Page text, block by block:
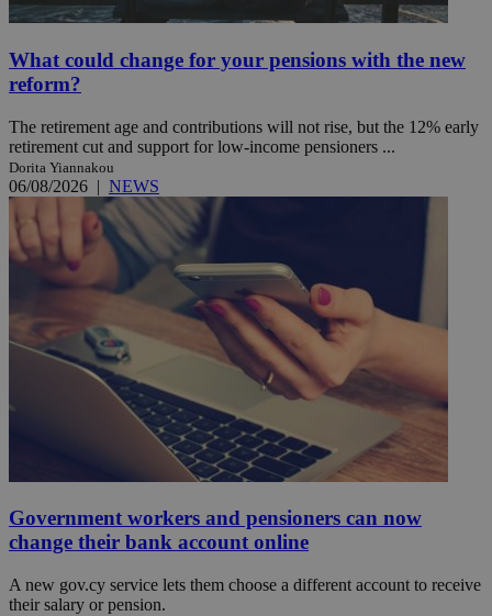
What could change for your pensions with the new
reform?
The retirement age and contributions will not rise, but the 12% early
retirement cut and support for low-income pensioners ...
Dorita Yiannakou
06/08/2026 | NEWS
Government workers and pensioners can now
change their bank account online
A new gov.cy service lets them choose a different account to receive
their salary or pension.